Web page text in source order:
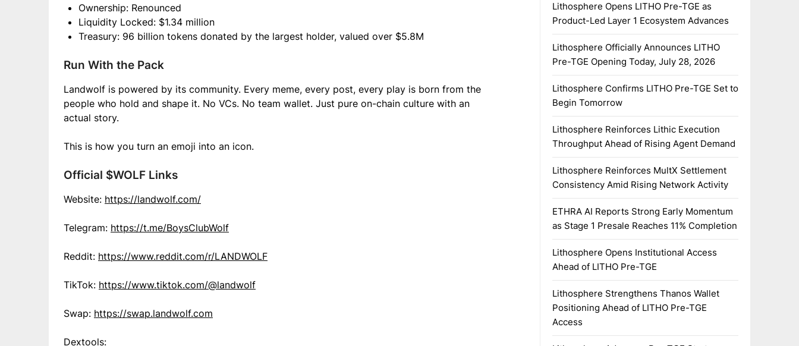
Ownership: Renounced
Liquidity Locked: $1.34 million
Treasury: 96 billion tokens donated by the largest holder, valued over $5.8M
Run With the Pack
Landwolf is powered by its community. Every meme, every post, every play is born from the
people who hold and shape it. No VCs. No team wallet. Just pure on-chain culture with an
actual story.
This is how you turn an emoji into an icon.
Official $WOLF Links
Website: https://landwolf.com/
Telegram: https://t.me/BoysClubWolf
Reddit: https://www.reddit.com/r/LANDWOLF
TikTok: https://www.tiktok.com/@landwolf
Swap: https://swap.landwolf.com
Dextools:
Lithosphere Opens LITHO Pre-TGE as
Product-Led Layer 1 Ecosystem Advances
Lithosphere Officially Announces LITHO
Pre-TGE Opening Today, July 28, 2026
Lithosphere Confirms LITHO Pre-TGE Set to
Begin Tomorrow
Lithosphere Reinforces Lithic Execution
Throughput Ahead of Rising Agent Demand
Lithosphere Reinforces MultX Settlement
Consistency Amid Rising Network Activity
ETHRA AI Reports Strong Early Momentum
as Stage 1 Presale Reaches 11% Completion
Lithosphere Opens Institutional Access
Ahead of LITHO Pre-TGE
Lithosphere Strengthens Thanos Wallet
Positioning Ahead of LITHO Pre-TGE
Access